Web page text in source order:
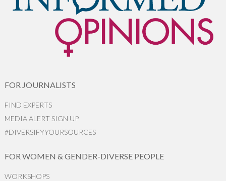
FOR JOURNALISTS
FIND EXPERTS
MEDIA ALERT SIGN UP
#DIVERSIFYYOURSOURCES
FOR WOMEN & GENDER-DIVERSE PEOPLE
WORKSHOPS